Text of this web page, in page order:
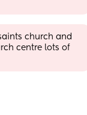
church and
centre lots of